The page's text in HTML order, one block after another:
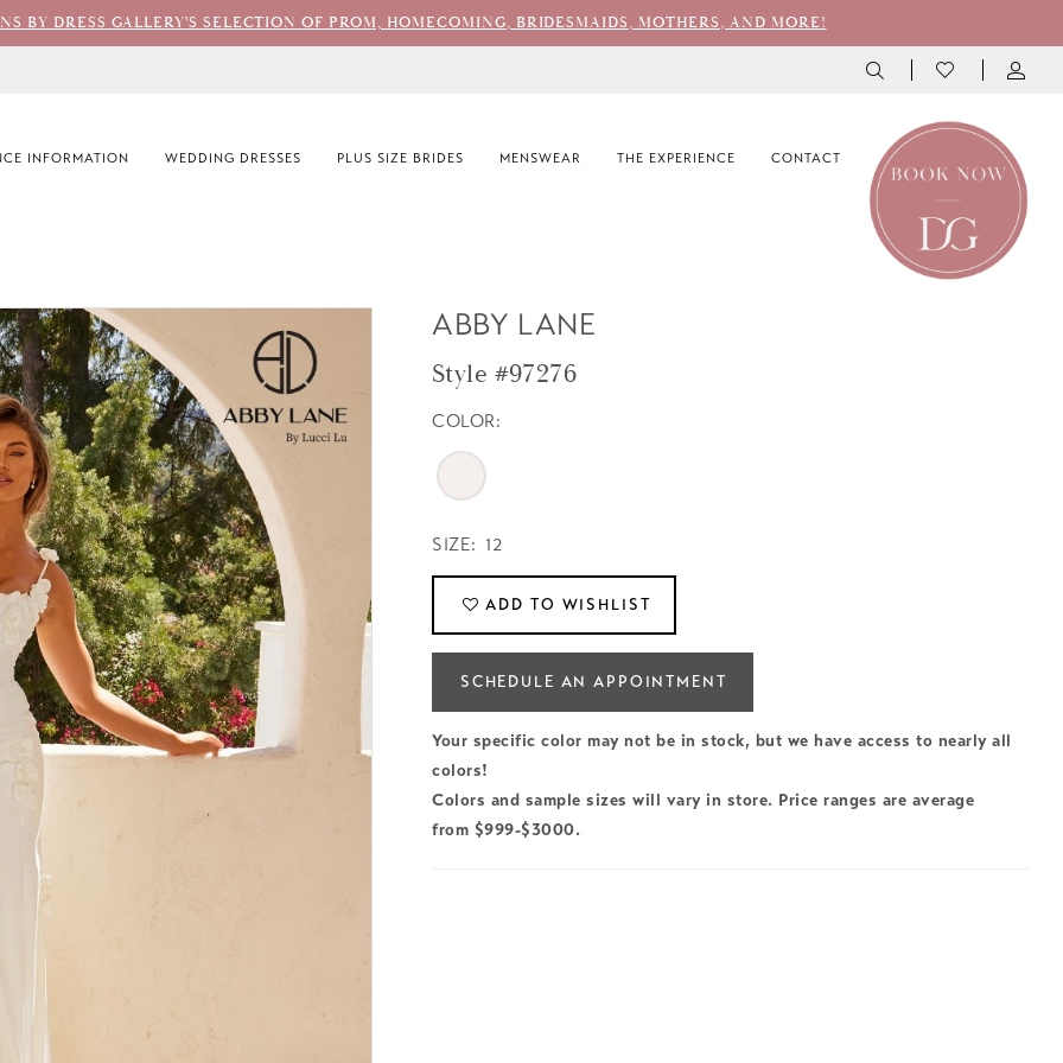
BY DRESS GALLERY'S SELECTION OF PROM, HOMECOMING, BRIDESMAIDS, MOTHERS, AND MORE!
INFORMATION WEDDING DRESSES PLUS SIZE BRIDES MENSWEAR THE EXPERIENCE CONTACT
ABBY LANE
Style #97276
COLOR:
SIZE: 12
ADD TO WISHLIST
SCHEDULE AN APPOINTMENT
Your specific color may not be in stock, but we have access to nearly all
colors!
Colors and sample sizes will vary in store. Price ranges are average
from $999-$3000.